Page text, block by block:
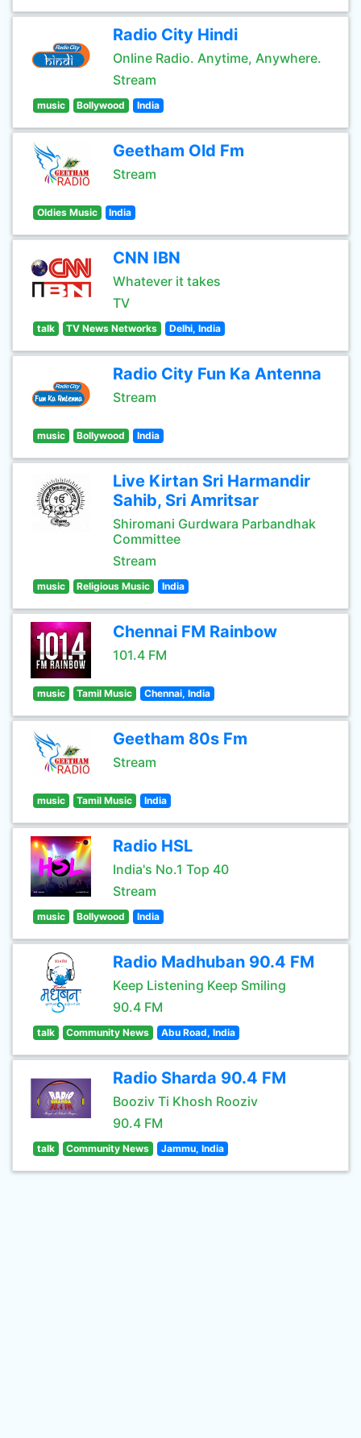
Radio City Hindi
Online Radio. Anytime, Anywhere.
Stream
music Bollywood India
Geetham Old Fm
Stream
Oldies Music India
CNN IBN
Whatever it takes
TV
talk TV News Networks Delhi, India
Radio City Fun Ka Antenna
Stream
music Bollywood India
Live Kirtan Sri Harmandir
Sahib, Sri Amritsar
Shiromani Gurdwara Parbandhak
Committee
Stream
music Religious Music India
Chennai FM Rainbow
101.4 FM
music Tamil Music Chennai, India
Geetham 80s Fm
Stream
music Tamil Music India
Radio HSL
India's No.1 Top 40
Stream
music Bollywood India
Radio Madhuban 90.4 FM
Keep Listening Keep Smiling
90.4 FM
talk Community News Abu Road, India
Radio Sharda 90.4 FM
Booziv Ti Khosh Rooziv
90.4 FM
talk Community News Jammu, India